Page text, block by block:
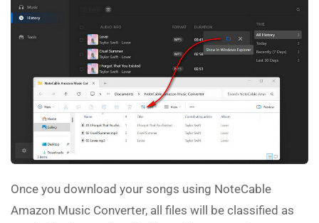
Once you download your songs using NoteCable
Amazon Music Converter, all files will be classified as